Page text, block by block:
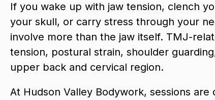
If you wake up with jaw tension, clench
your skull, or carry stress through your
involve more than the jaw itself. TMJ-
tension, postural strain, shoulder
upper back and cervical region.
At Hudson Valley Bodywork, sessions